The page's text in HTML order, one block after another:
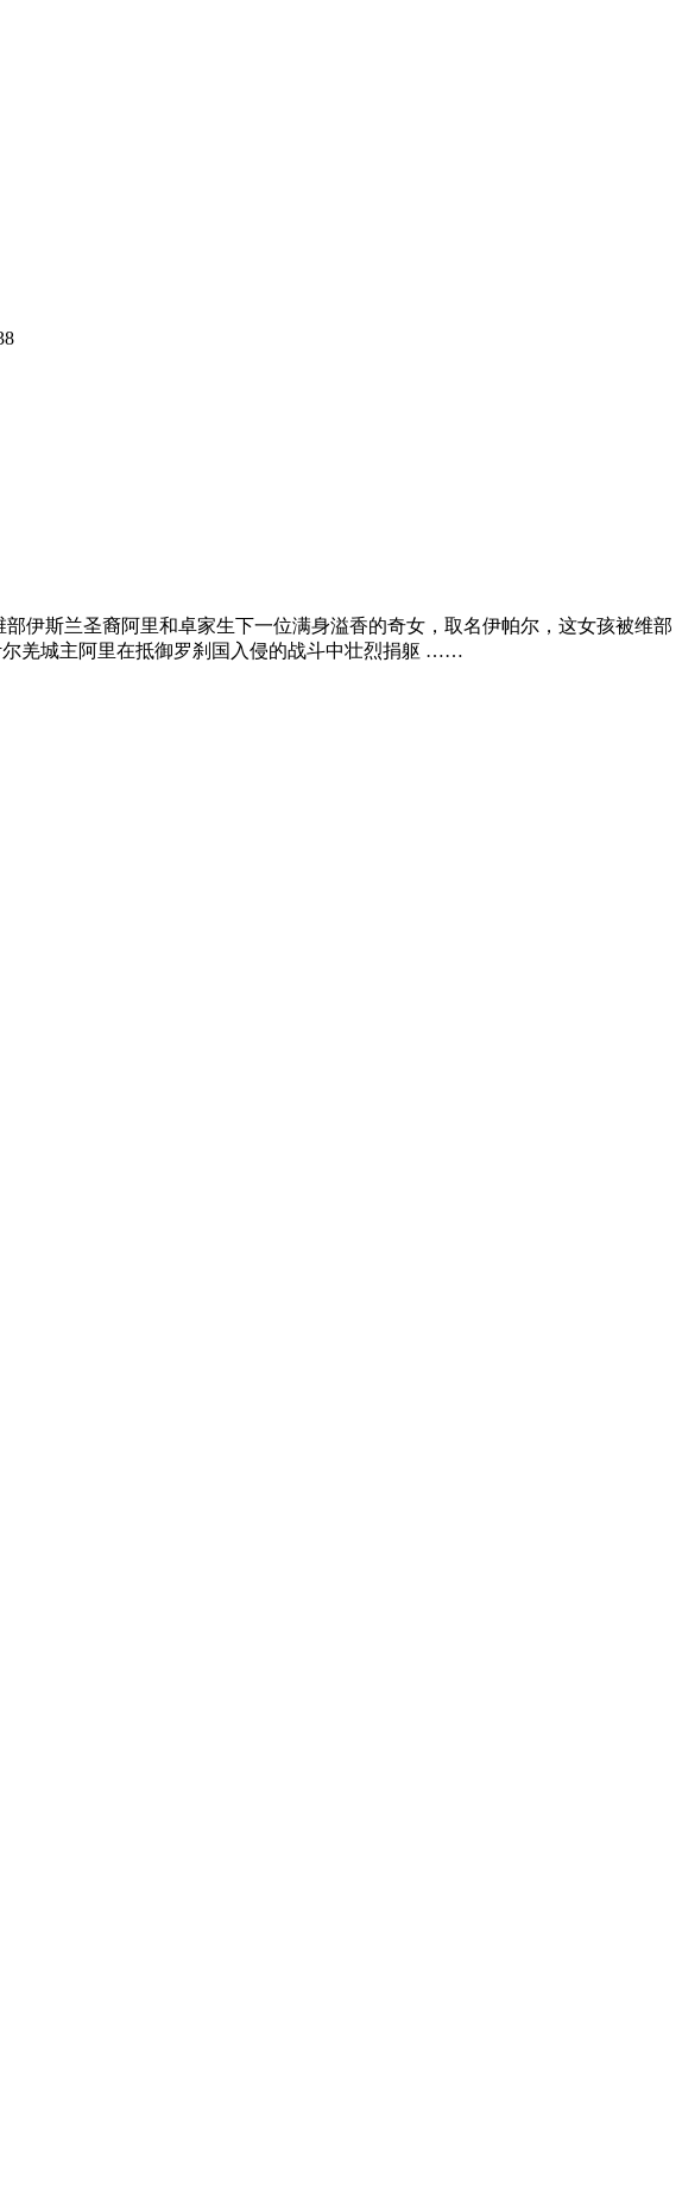
伊斯兰圣裔阿里和卓家生下一位满身溢香的奇女，取名伊帕尔，这女孩被维部
尔羌城主阿里在抵御罗刹国入侵的战斗中壮烈捐躯 ……